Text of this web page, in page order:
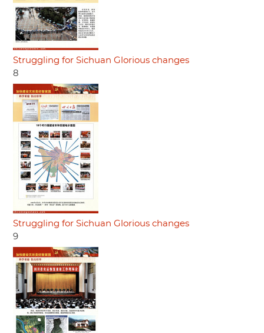
Struggling for Sichuan Glorious changes
8
Struggling for Sichuan Glorious changes
9